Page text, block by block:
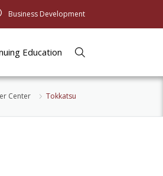
Business Development
Education
Center Tokkatsu